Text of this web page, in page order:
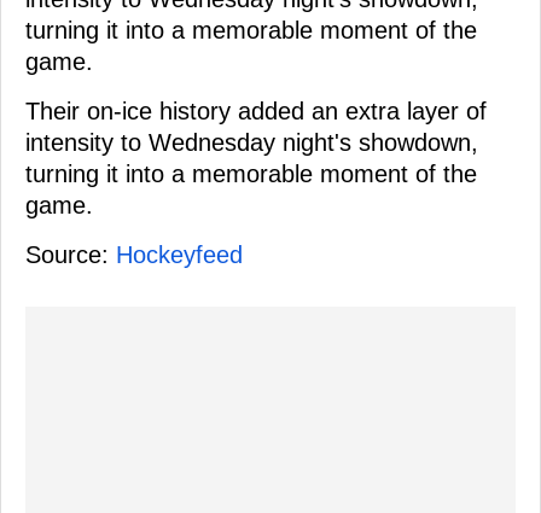
turning it into a memorable moment of the
game.
Their on-ice history added an extra layer of
intensity to Wednesday night's showdown,
turning it into a memorable moment of the
game.
Source: Hockeyfeed